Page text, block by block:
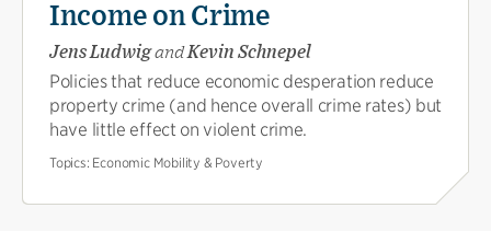
Income on Crime
Jens LudwigandKevin Schnepel
Policies that reduce economic desperation reduce
property crime (and hence overall crime rates) but
have little effect on violent crime.
Topics: Economic Mobility & Poverty